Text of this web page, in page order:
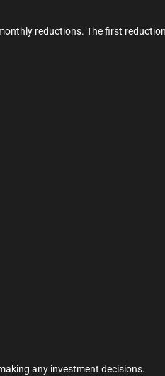
reductions. The first
any investment decisions.